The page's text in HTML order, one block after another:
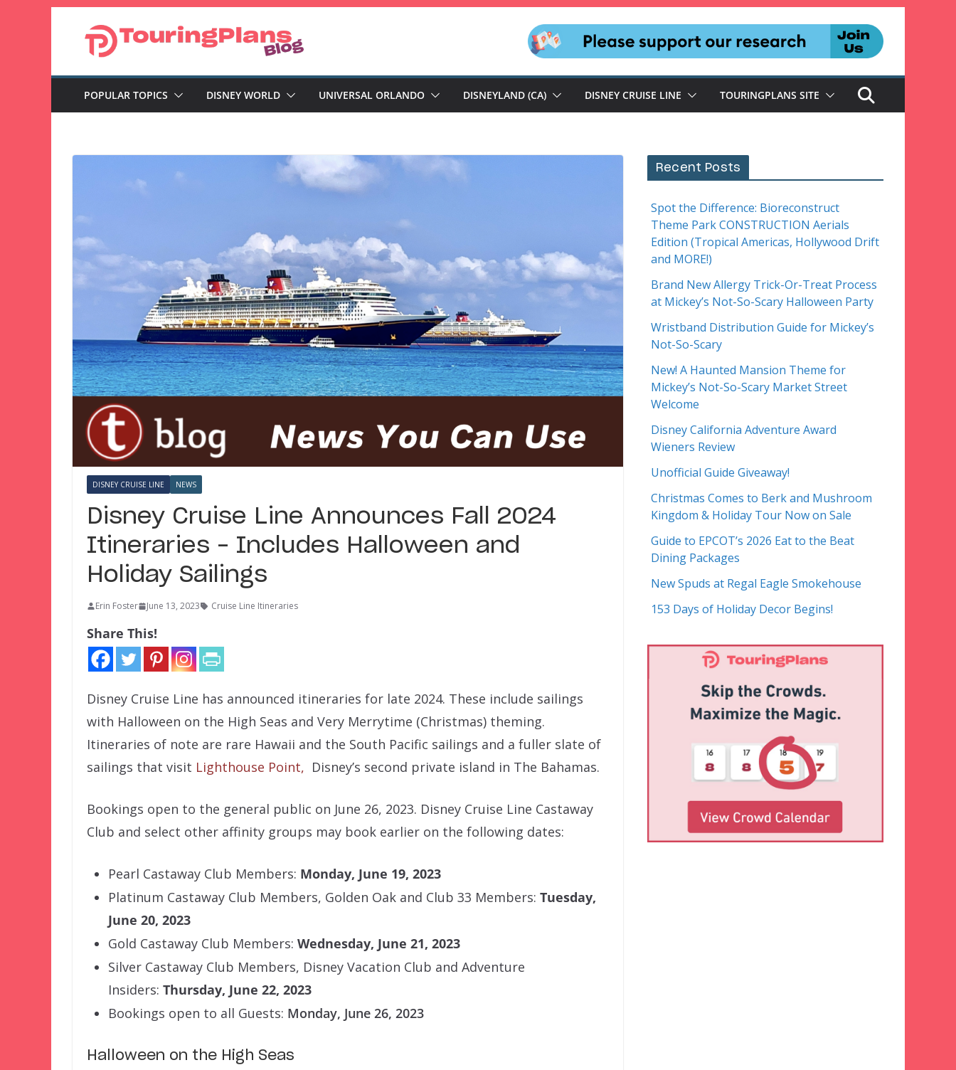
POPULAR TOPICS DISNEY WORLD UNIVERSAL ORLANDO DISNEYLAND (CA) DISNEY CRUISE LINE TOURINGPLANS SITE
DISNEY CRUISE LINE NEWS
Disney Cruise Line Announces Fall 2024
Itineraries – Includes Halloween and
Holiday Sailings
Erin Foster June 13, 2023 Cruise Line Itineraries
Share This!
Disney Cruise Line has announced itineraries for late 2024. These include sailings
with Halloween on the High Seas and Very Merrytime (Christmas) theming.
Itineraries of note are rare Hawaii and the South Pacific sailings and a fuller slate of
sailings that visit Lighthouse Point, Disney’s second private island in The Bahamas.
Bookings open to the general public on June 26, 2023. Disney Cruise Line Castaway
Club and select other affinity groups may book earlier on the following dates:
Pearl Castaway Club Members: Monday, June 19, 2023
Platinum Castaway Club Members, Golden Oak and Club 33 Members: Tuesday,
June 20, 2023
Gold Castaway Club Members: Wednesday, June 21, 2023
Silver Castaway Club Members, Disney Vacation Club and Adventure
Insiders: Thursday, June 22, 2023
Bookings open to all Guests: Monday, June 26, 2023
Halloween on the High Seas
Recent Posts
Spot the Difference: Bioreconstruct
Theme Park CONSTRUCTION Aerials
Edition (Tropical Americas, Hollywood Drift
and MORE!)
Brand New Allergy Trick-Or-Treat Process
at Mickey’s Not-So-Scary Halloween Party
Wristband Distribution Guide for Mickey’s
Not-So-Scary
New! A Haunted Mansion Theme for
Mickey’s Not-So-Scary Market Street
Welcome
Disney California Adventure Award
Wieners Review
Unofficial Guide Giveaway!
Christmas Comes to Berk and Mushroom
Kingdom & Holiday Tour Now on Sale
Guide to EPCOT’s 2026 Eat to the Beat
Dining Packages
New Spuds at Regal Eagle Smokehouse
153 Days of Holiday Decor Begins!